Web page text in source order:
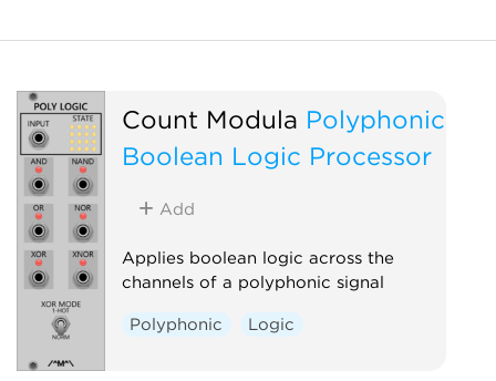
Count Modula Polyphonic
Boolean Logic Processor
Add
Applies boolean logic across the
channels of a polyphonic signal
Polyphonic Logic